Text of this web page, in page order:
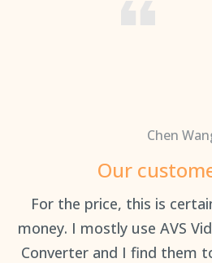
Chen
Our
For the price, this is
money. I mostly use AVS
Converter and I find them